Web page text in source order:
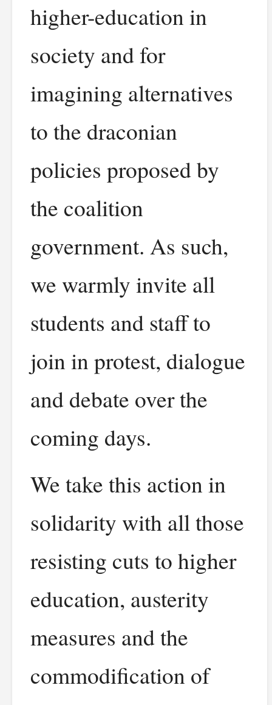
higher-education in
society and for
imagining alternatives
to the draconian
policies proposed by
the coalition
government. As such,
we warmly invite all
students and staff to
join in protest, dialogue
and debate over the
coming days.
We take this action in
solidarity with all those
resisting cuts to higher
education, austerity
measures and the
commodification of